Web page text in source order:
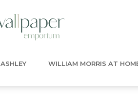
WILLIAM MORRIS AT